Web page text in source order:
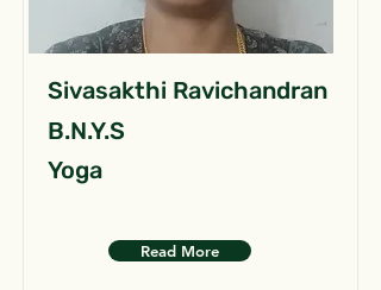
Sivasakthi Ravichandran
B.N.Y.S
Yoga
Read More